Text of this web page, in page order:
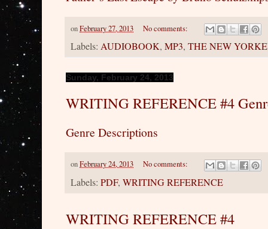
onFebruary 27, 2013 No comments:
Labels: AUDIOBOOK, MP3, THE NEW
Sunday, February 24, 2013
WRITING REFERENCE #4
Genre Descriptions
onFebruary 24, 2013 No comments:
Labels: PDF, WRITING REFERENCE
WRITING REFERENCE #4